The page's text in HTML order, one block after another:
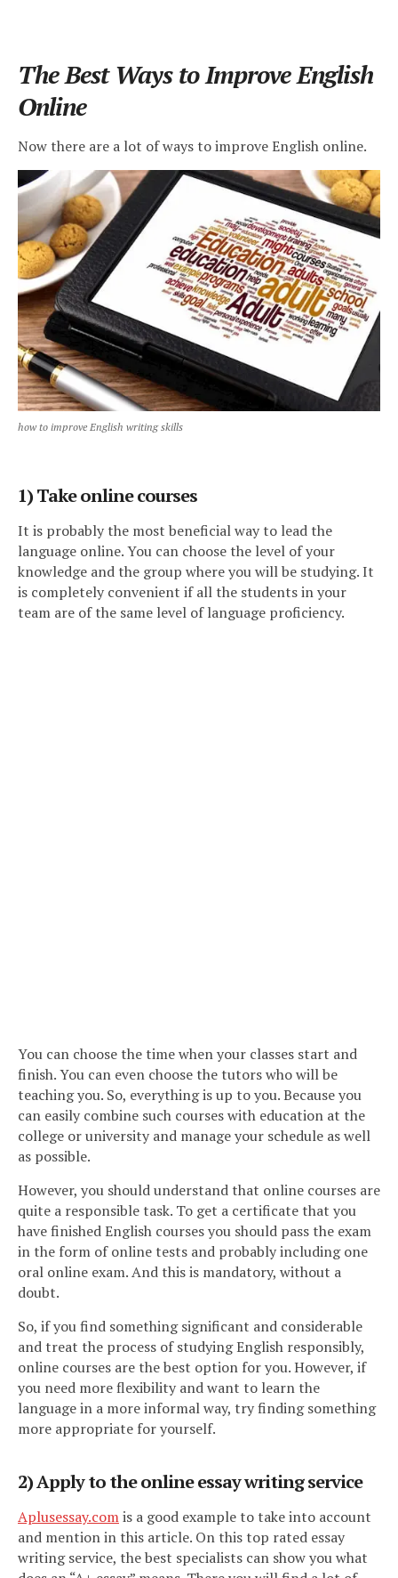
The Best Ways to Improve English
Online
Now there are a lot of ways to improve English online.
how to improve English writing skills
1) Take online courses
It is probably the most beneficial way to lead the
language online. You can choose the level of your
knowledge and the group where you will be studying. It
is completely convenient if all the students in your
team are of the same level of language proficiency.
You can choose the time when your classes start and
finish. You can even choose the tutors who will be
teaching you. So, everything is up to you. Because you
can easily combine such courses with education at the
college or university and manage your schedule as well
as possible.
However, you should understand that online courses are
quite a responsible task. To get a certificate that you
have finished English courses you should pass the exam
in the form of online tests and probably including one
oral online exam. And this is mandatory, without a
doubt.
So, if you find something significant and considerable
and treat the process of studying English responsibly,
online courses are the best option for you. However, if
you need more flexibility and want to learn the
language in a more informal way, try finding something
more appropriate for yourself.
2) Apply to the online essay writing service
Aplusessay.comis a good example to take into account
and mention in this article. On this top rated essay
writing service, the best specialists can show you what